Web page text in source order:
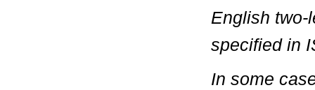
English two-
specified in
In some